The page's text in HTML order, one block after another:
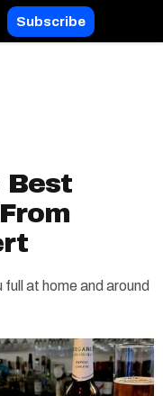
Subscribe
Best
at home and around